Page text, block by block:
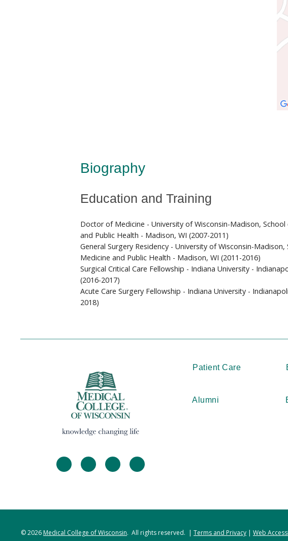
Biography
Education and Training
Doctor of Medicine - University of Wisconsin-Madison,
and Public Health - Madison, WI (2007-2011)
General Surgery Residency - University of Wisconsin-
Medicine and Public Health - Madison, WI (2011-2016)
Surgical Critical Care Fellowship - Indiana University -
(2016-2017)
Acute Care Surgery Fellowship - Indiana University -
2018)
facebooktwitter linkedininstagram
Patient Care
Alumni
© 2026Medical College of Wisconsin. All rights reserved. | Terms and Privacy | Web